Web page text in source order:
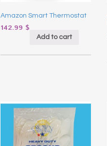
Amazon Smart Thermostat
142.99 $
Add to cart